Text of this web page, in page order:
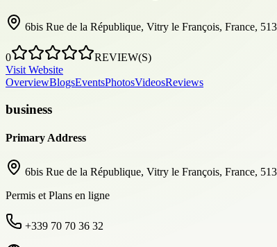
6bis Rue de la République, Vitry le François, France,
0
REVIEW(S)
Visit Website
OverviewBlogsEventsPhotosVideosReviews
business
Primary Address
6bis Rue de la République, Vitry le François, France,
Permis et Plans en ligne
+339 70 70 36 32